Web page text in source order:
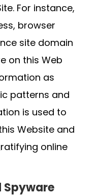
For instance,
browser
site domain
on this Web
as
patterns and
is used to
Website and
online
Spyware